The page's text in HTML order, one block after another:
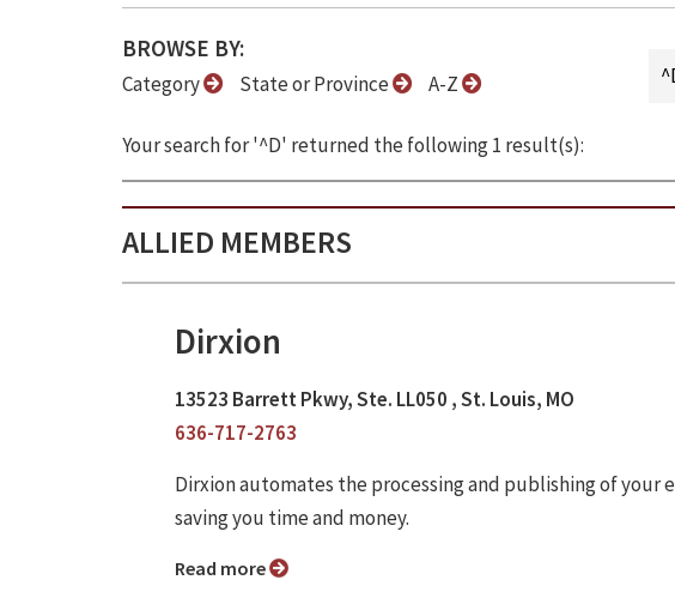
BROWSE BY:
Category State or Province A-Z
Your search for '^D' returned the following 1 result(s):
ALLIED MEMBERS
Dirxion
13523 Barrett Pkwy, Ste. LL050 , St. Louis, MO
636-717-2763
Dirxion automates the processing and publishing of your
saving you time and money.
Read more